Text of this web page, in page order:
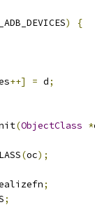
)
{
++] = d;
(ObjectClass *
(oc);
;
;